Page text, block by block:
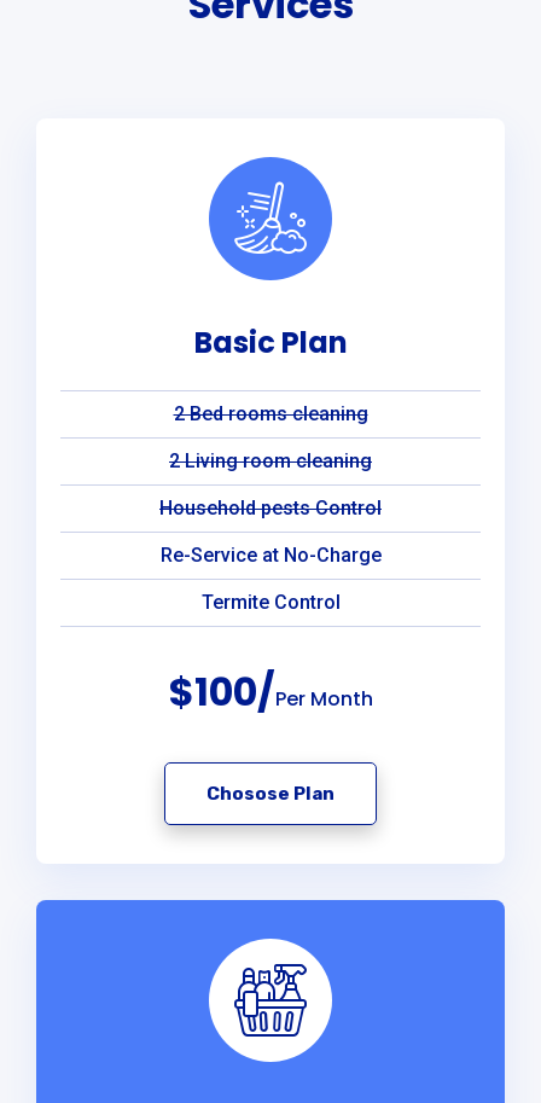
Basic Plan
2 Bed rooms cleaning
2 Living room cleaning
Household pests Control
Re-Service at No-Charge
Termite Control
$100/Per Month
Chosose Plan